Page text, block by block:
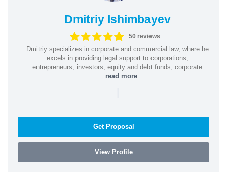
Dmitriy Ishimbayev
50 reviews
Dmitriy specializes in corporate and commercial law, where he
excels in providing legal support to corporations,
entrepreneurs, investors, equity and debt funds, corporate
read more
|
Get Proposal
View Profile